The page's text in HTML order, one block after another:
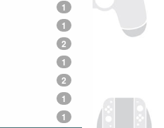
1
1
2
1
2
1
1